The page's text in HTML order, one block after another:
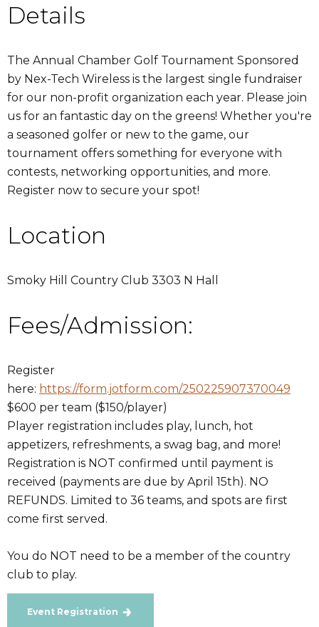
Details
The Annual Chamber Golf Tournament Sponsored
by Nex-Tech Wireless is the largest single fundraiser
for our non-profit organization each year. Please join
us for an fantastic day on the greens! Whether you're
a seasoned golfer or new to the game, our
tournament offers something for everyone with
contests, networking opportunities, and more.
Register now to secure your spot!
Location
Smoky Hill Country Club 3303 N Hall
Fees/Admission:
Register
here: https://form.jotform.com/250225907370049
$600 per team ($150/player)
Player registration includes play, lunch, hot
appetizers, refreshments, a swag bag, and more!
Registration is NOT confirmed until payment is
received (payments are due by April 15th). NO
REFUNDS. Limited to 36 teams, and spots are first
come first served.
You do NOT need to be a member of the country
club to play.
Event Registration